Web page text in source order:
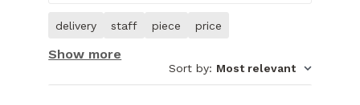
customer.
delivery staff piece price
Show more
Sort by: Most relevant